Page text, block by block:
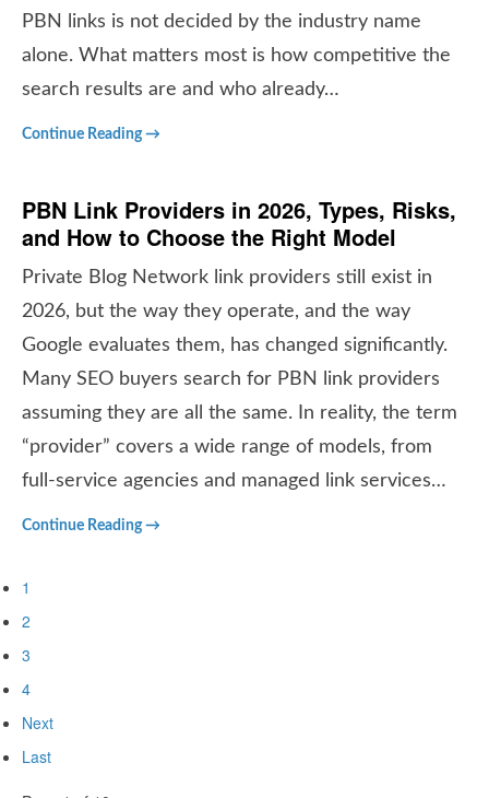
PBN links is not decided by the industry name
alone. What matters most is how competitive the
search results are and who already…
Continue Reading →
PBN Link Providers in 2026, Types, Risks,
and How to Choose the Right Model
Private Blog Network link providers still exist in
2026, but the way they operate, and the way
Google evaluates them, has changed significantly.
Many SEO buyers search for PBN link providers
assuming they are all the same. In reality, the term
“provider” covers a wide range of models, from
full-service agencies and managed link services…
Continue Reading →
1
2
3
4
Next
Last